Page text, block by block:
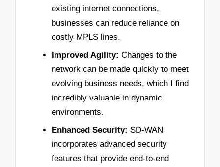
existing internet connections,
businesses can reduce reliance on
costly MPLS lines.
Improved Agility: Changes to the
network can be made quickly to meet
evolving business needs, which I find
incredibly valuable in dynamic
environments.
Enhanced Security: SD-WAN
incorporates advanced security
features that provide end-to-end